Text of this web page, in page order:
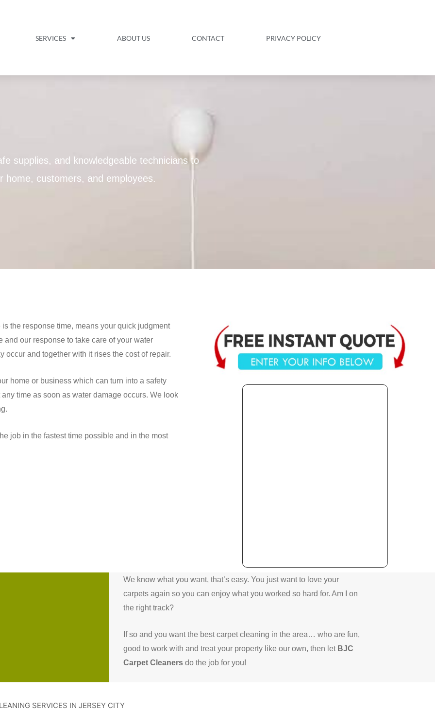
SERVICES ABOUT US CONTACT PRIVACY POLICY
supplies, and knowledgeable technicians to
home, customers, and employees.
the response time, means your quick judgment
our response to take care of your water
and together with it rises the cost of repair.
home or business which can turn into a safety
time as soon as water damage occurs. We look
job in the fastest time possible and in the most
We know what you want, that’s easy. You just want to love your
carpets again so you can enjoy what you worked so hard for. Am I on
the right track?
If so and you want the best carpet cleaning in the area… who are fun,
good to work with and treat your property like our own, then let BJC
Carpet Cleaners do the job for you!
SERVICES IN JERSEY CITY